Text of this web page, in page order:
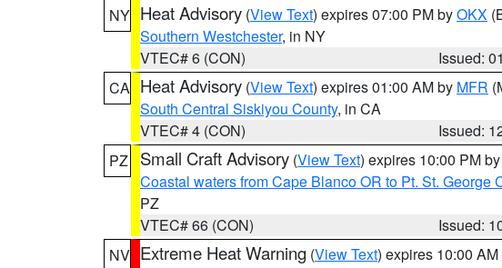
NY Heat Advisory (View Text) expires 07:00 PM byOKX
Southern Westchester, in NY
VTEC# 6 (CON)
Issued:
CA Heat Advisory (View Text) expires 01:00 AM by MFR
South Central Siskiyou County, in CA
VTEC# 4 (CON)
Issued:
PZ
Small Craft Advisory (View Text) expires 10:00 PM by
Coastal waters from Cape Blanco OR to Pt. St. George
PZ
VTEC# 66 (CON)
Issued:
NV Extreme Heat Warning (View Text) expires 10:00